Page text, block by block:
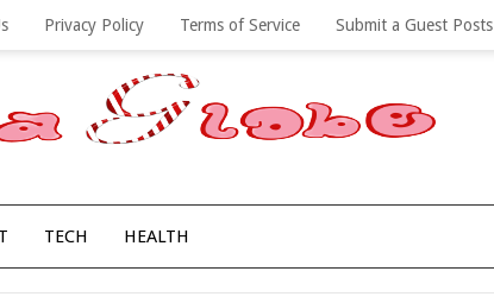
Privacy Policy Terms of Service Submit a Guest Posts
TECH HEALTH